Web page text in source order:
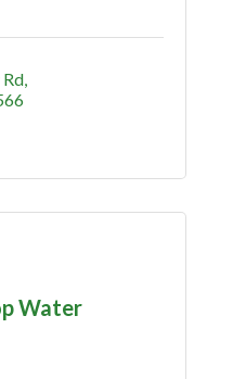
Water